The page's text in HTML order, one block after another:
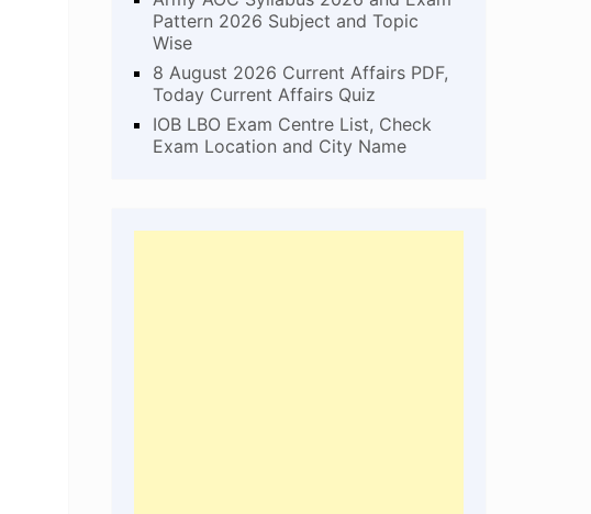
Pattern 2026 Subject and Topic
Wise
8 August 2026 Current Affairs PDF,
Today Current Affairs Quiz
IOB LBO Exam Centre List, Check
Exam Location and City Name